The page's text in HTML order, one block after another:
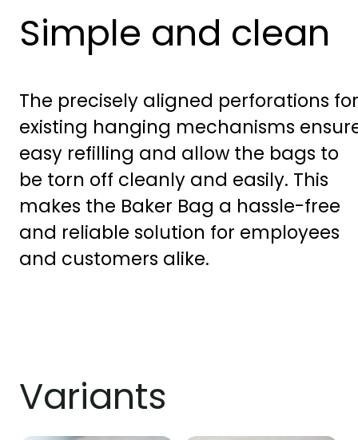
Simple and clean
The precisely aligned perforations for
existing hanging mechanisms
easy refilling and allow the bags to
be torn off cleanly and easily. This
makes the Baker Bag a hassle-free
and reliable solution for employees
and customers alike.
Variants